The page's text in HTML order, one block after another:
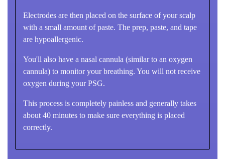
Electrodes are then placed on the surface of your scalp
with a small amount of paste. The prep, paste, and tape
are hypoallergenic.
You'll also have a nasal cannula (similar to an oxygen
cannula) to monitor your breathing. You will not receive
oxygen during your PSG.
This process is completely painless and generally takes
about 40 minutes to make sure everything is placed
correctly.